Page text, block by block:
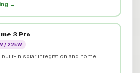
→
3 Pro
/ 22kW
built-in solar integration and home